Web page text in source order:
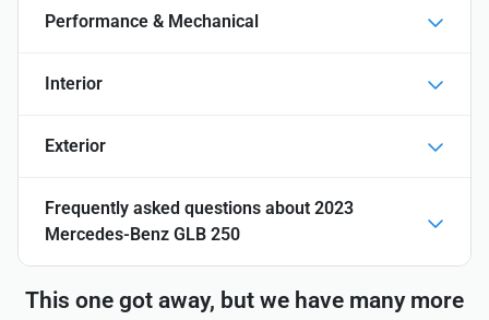
Performance & Mechanical
Interior
Exterior
Frequently asked questions about 2023
Mercedes-Benz GLB 250
This one got away, but we have many more